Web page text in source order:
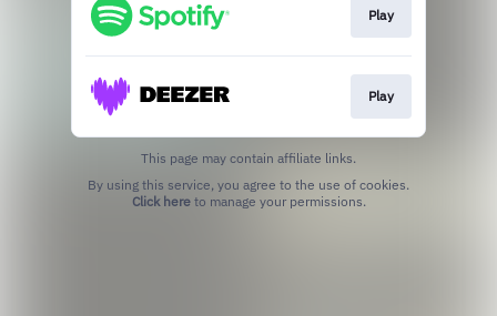
Play
Play
This page may contain affiliate links.
Click hereto manage your permissions.